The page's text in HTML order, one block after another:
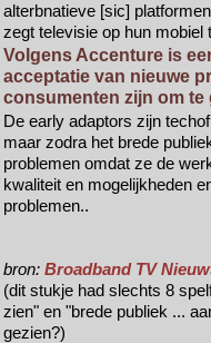
alterbnatieve [sic]
zegt televisie op hun mobiel
Volgens Accenture is
acceptatie van nieuwe
consumenten zijn om te
De early adaptors zijn
maar zodra het brede
problemen omdat ze de
kwaliteit en mogelijkheden
problemen..
bron: Broadband TV
(dit stukje had slechts 8
zien" en "brede publiek ...
gezien?)